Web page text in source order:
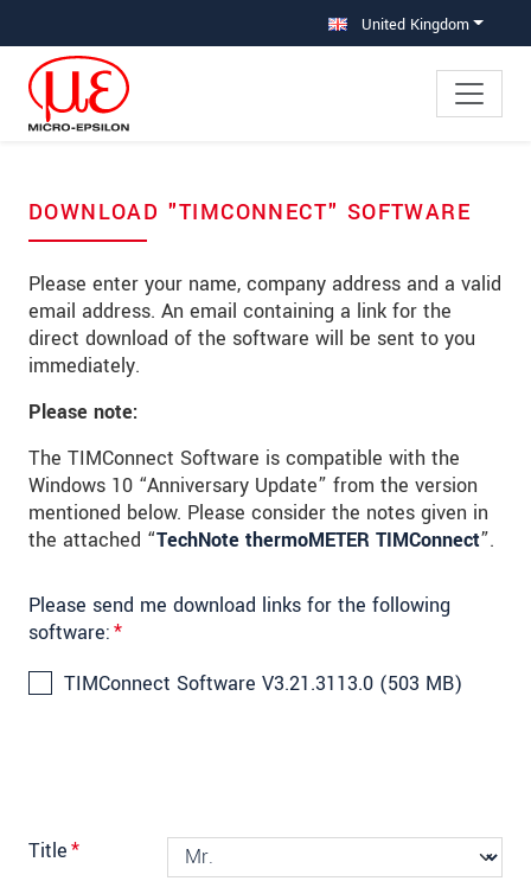
United Kingdom
DOWNLOAD "TIMCONNECT" SOFTWARE
Please enter your name, company address and a valid
email address. An email containing a link for the
direct download of the software will be sent to you
immediately.
Please note:
The TIMConnect Software is compatible with the
Windows 10 “Anniversary Update” from the version
mentioned below. Please consider the notes given in
the attached “TechNote thermoMETER TIMConnect”.
Please send me download links for the following
software:*
TIMConnect Software V3.21.3113.0 (503 MB)
Title*